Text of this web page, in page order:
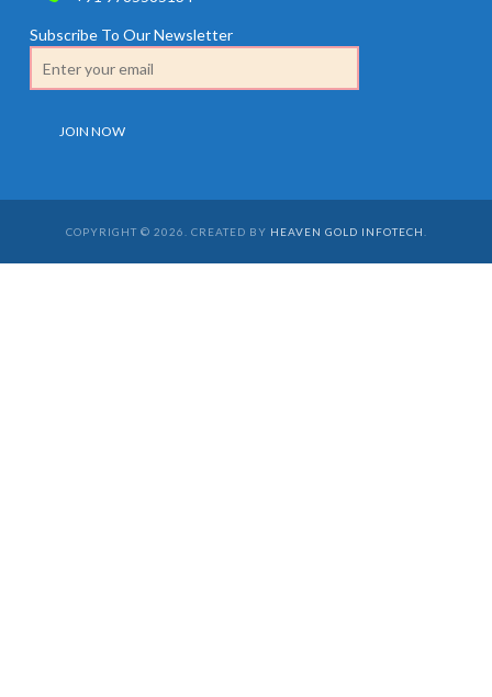
Subscribe To Our Newsletter
COPYRIGHT © 2026. CREATED BY HEAVEN GOLD INFOTECH.